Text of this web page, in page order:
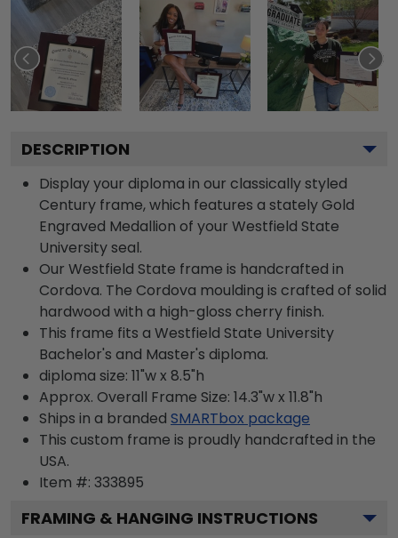
DESCRIPTION
Display your diploma in our classically styled
Century frame, which features a stately Gold
Engraved Medallion of your Westfield State
University seal.
Our Westfield State frame is handcrafted in
Cordova. The Cordova moulding is crafted of solid
hardwood with a high-gloss cherry finish.
This frame fits a Westfield State University
Bachelor's and Master's diploma.
diploma size: 11"w x 8.5"h
Approx. Overall Frame Size: 14.3"w x 11.8"h
Ships in a branded SMARTbox package
This custom frame is proudly handcrafted in the
USA.
Item #: 333895
FRAMING & HANGING INSTRUCTIONS